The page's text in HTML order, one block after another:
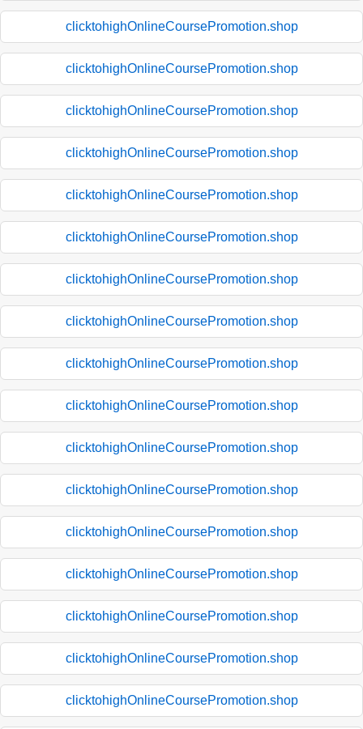
clicktohighOnlineCoursePromotion.shop
clicktohighOnlineCoursePromotion.shop
clicktohighOnlineCoursePromotion.shop
clicktohighOnlineCoursePromotion.shop
clicktohighOnlineCoursePromotion.shop
clicktohighOnlineCoursePromotion.shop
clicktohighOnlineCoursePromotion.shop
clicktohighOnlineCoursePromotion.shop
clicktohighOnlineCoursePromotion.shop
clicktohighOnlineCoursePromotion.shop
clicktohighOnlineCoursePromotion.shop
clicktohighOnlineCoursePromotion.shop
clicktohighOnlineCoursePromotion.shop
clicktohighOnlineCoursePromotion.shop
clicktohighOnlineCoursePromotion.shop
clicktohighOnlineCoursePromotion.shop
clicktohighOnlineCoursePromotion.shop